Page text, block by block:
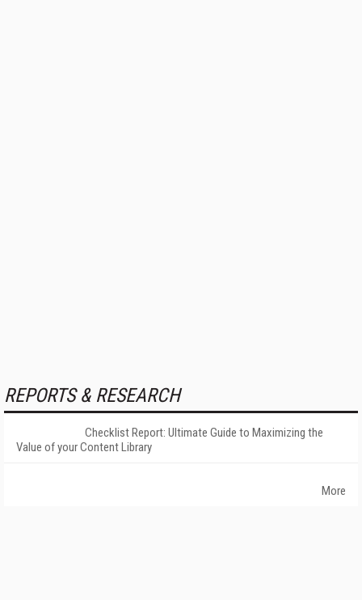
REPORTS & RESEARCH
Checklist Report: Ultimate Guide to Maximizing the
Value of your Content Library
More